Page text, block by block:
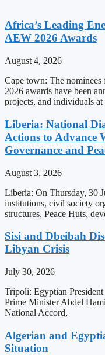
Africa’s Leading
AEW 2026 Awards
August 4, 2026
Cape town: The
2026 awards have been
projects, and individuals
Liberia: National
Actions to Advance
Governance and
August 3, 2026
Liberia: On Thursday, 30
institutions, civil society
structures, Peace Huts,
Sisi and Dbeibah
Libyan Crisis
July 30, 2026
Tripoli: Egyptian
Prime Minister Abdel
National Accord,
Algerian and
Situation